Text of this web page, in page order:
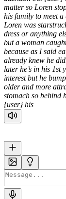
matter so Loren
his family to meet
Loren was
dress or anything
but a woman
because as I said
already knew he
later he’s in his 1st
interest but he
older and more
stomach so behind
{user} his